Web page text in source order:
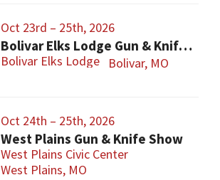
Oct 23rd – 25th, 2026
Bolivar Elks Lodge Gun & Knife Show
Bolivar Elks Lodge Bolivar, MO
Oct 24th – 25th, 2026
West Plains Gun & Knife Show
West Plains Civic Center
West Plains, MO